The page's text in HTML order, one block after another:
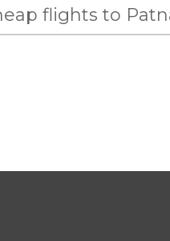
flights to